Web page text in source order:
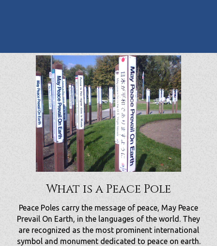
What is a Peace Pole
Peace Poles carry the message of peace, May Peace
Prevail On Earth, in the languages of the world. They
are recognized as the most prominent international
symbol and monument dedicated to peace on earth.